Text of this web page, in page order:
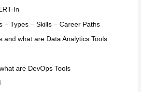
In
– Types – Skills – Career Paths
and what are Data Analytics Tools
are DevOps Tools